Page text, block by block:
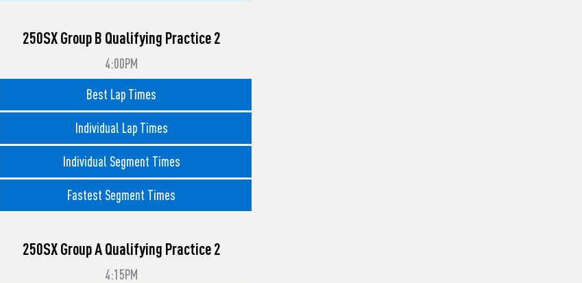
250SX Group B Qualifying Practice 2
4:00PM
Best Lap Times
Individual Lap Times
Individual Segment Times
Fastest Segment Times
250SX Group A Qualifying Practice 2
4:15PM